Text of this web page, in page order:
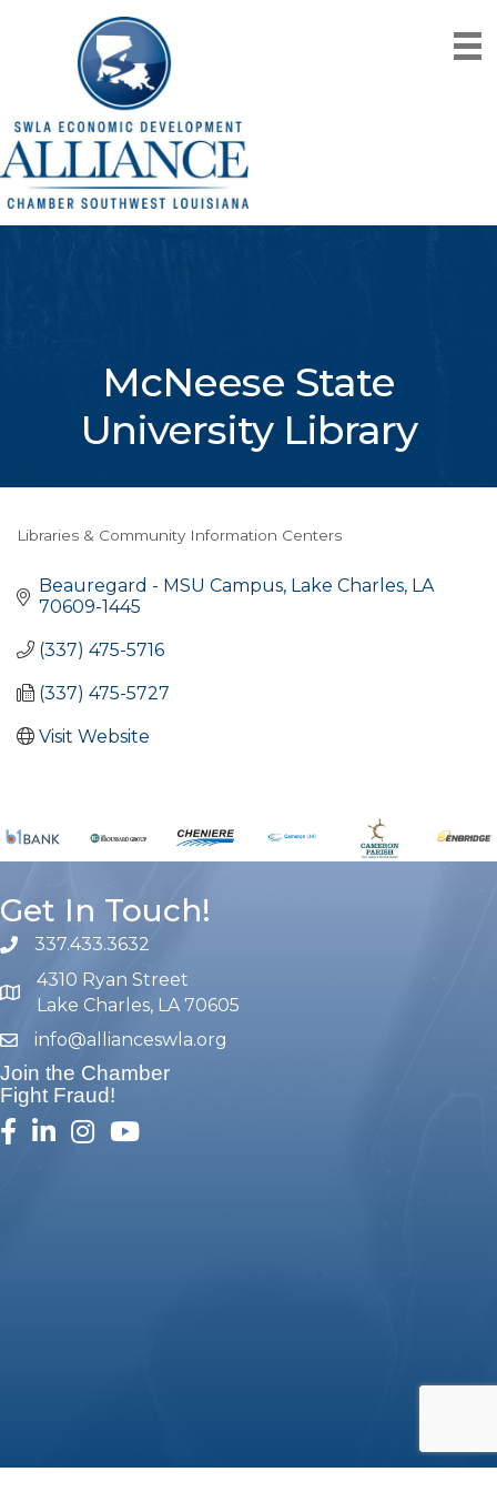
McNeese State
University Library
Libraries & Community Information Centers
Beauregard - MSU Campus Lake Charles LA
70609-1445
(337) 475-5716
(337) 475-5727
Visit Website
Get In Touch!
phone number
337.433.3632
map and address
4310 Ryan Street
Lake Charles, LA 70605
emailinfo@allianceswla.org
Join the Chamber
Fight Fraud!
facebook
linked inInstagram
youtube